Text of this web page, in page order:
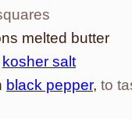
melted butter
kosher salt
black pepper, to